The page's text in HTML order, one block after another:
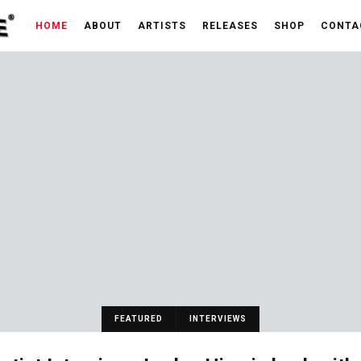
HOME ABOUT ARTISTS RELEASES SHOP
FEATURED INTERVIEWS